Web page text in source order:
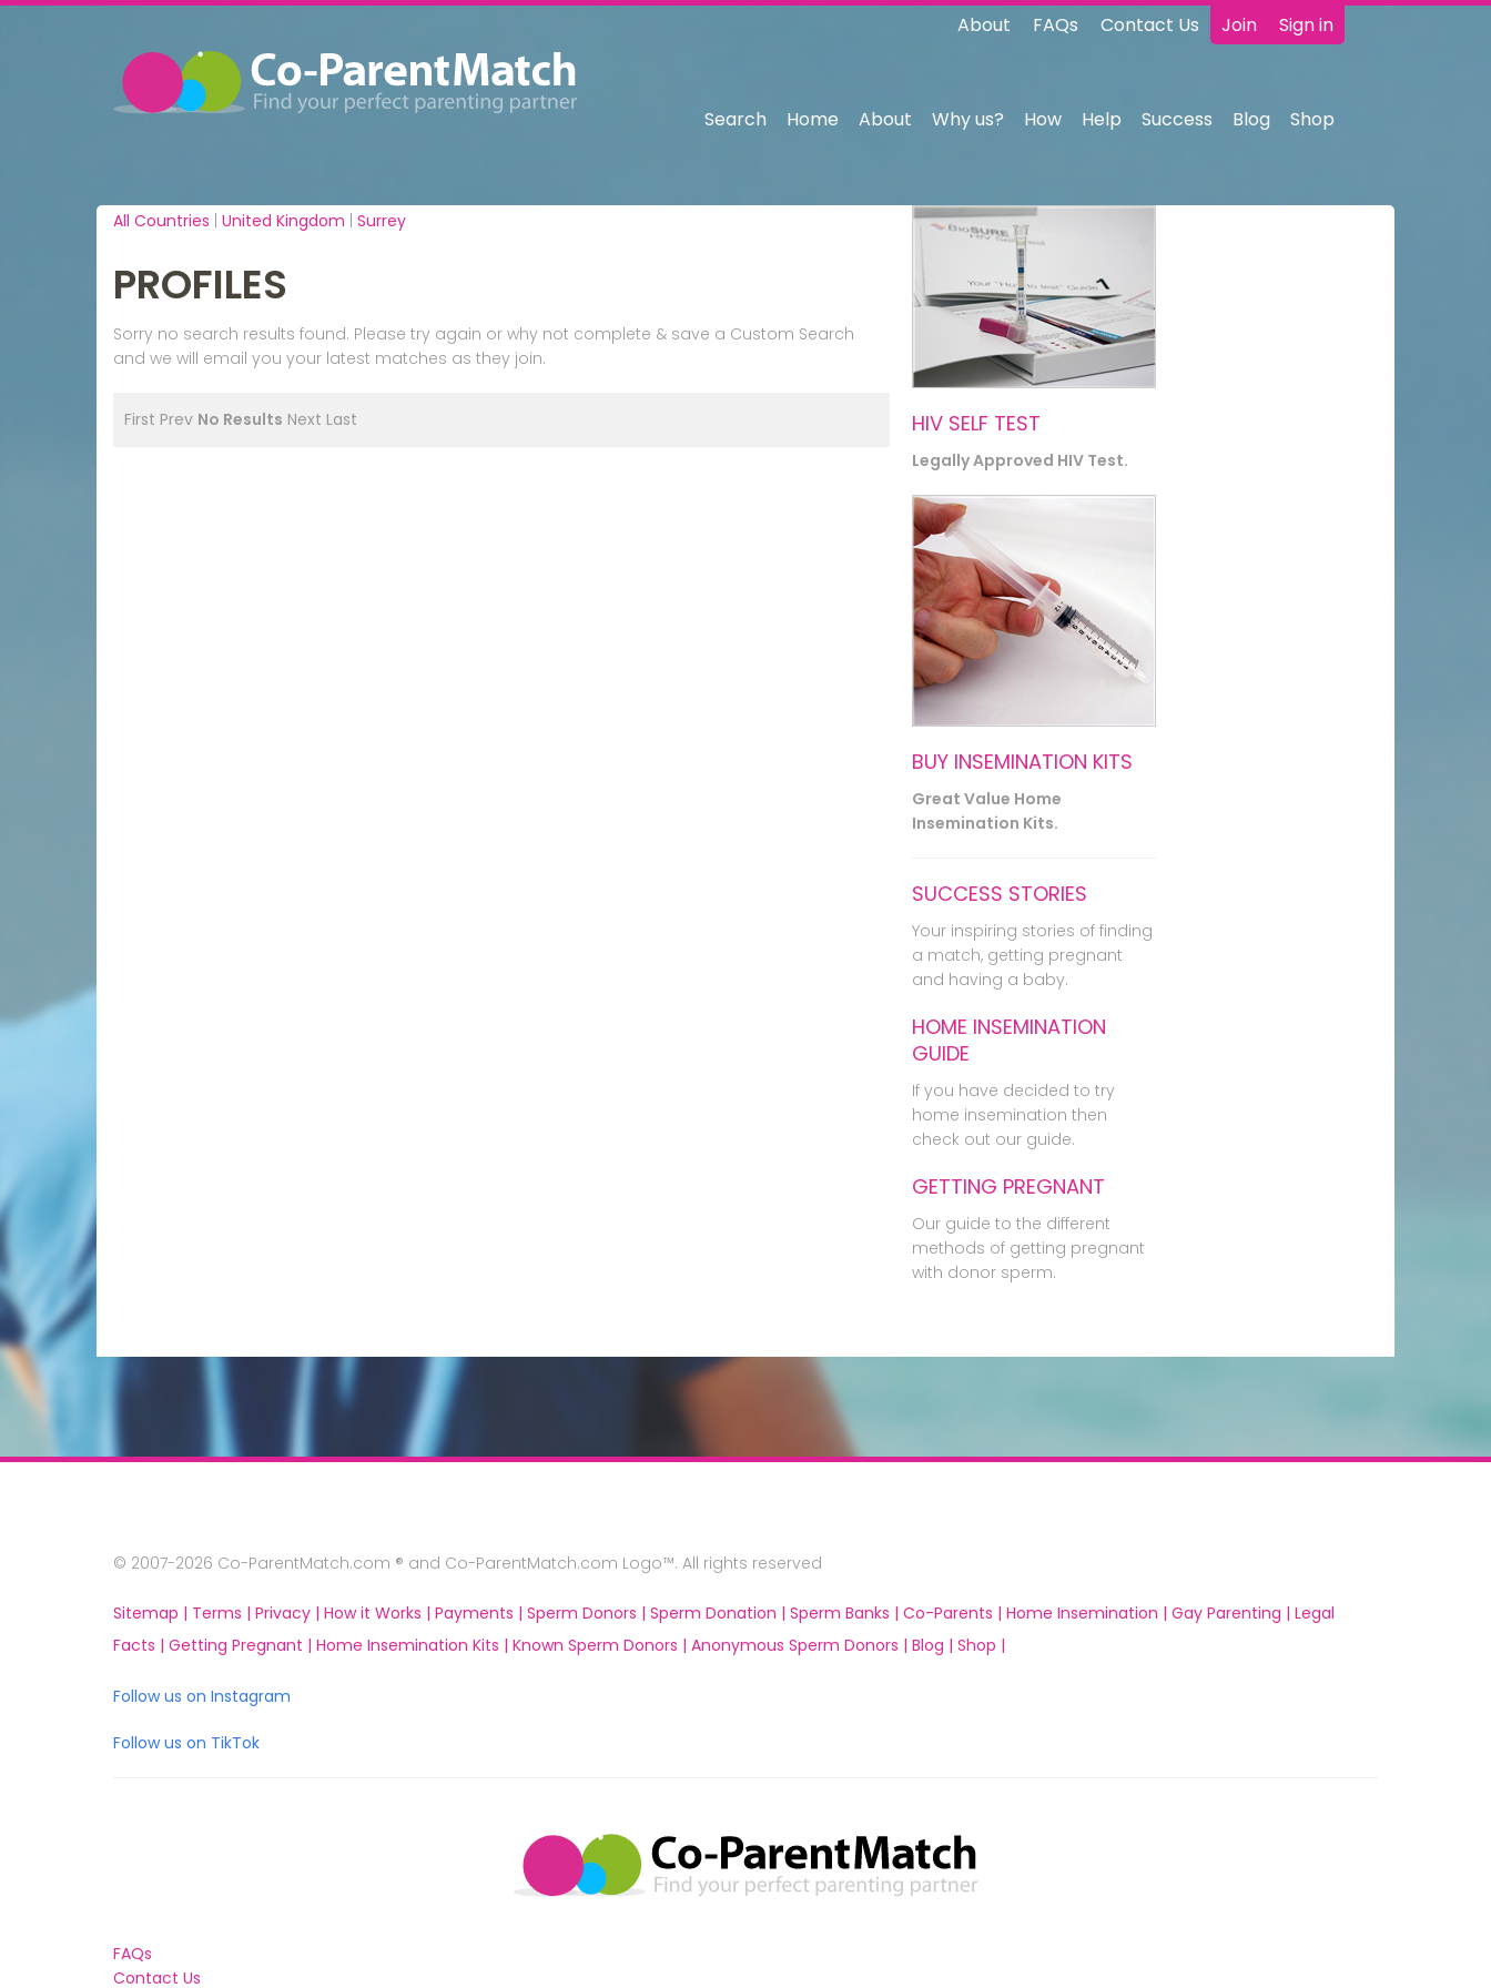
Join Sign in
About FAQs Contact Us
Search Home About Why us? How Help Success Blog Shop
All Countries United Kingdom Surrey
PROFILES
Sorry no search results found. Please try again or why not complete & save a Custom Search
and we will email you your latest matches as they join.
First Prev No Results Next Last HIV SELF TEST
Legally Approved HIV Test.
BUY INSEMINATION KITS
Great Value Home
Insemination Kits.
SUCCESS STORIES
Your inspiring stories of finding
a match, getting pregnant
and having a baby.
HOME INSEMINATION
GUIDE
If you have decided to try
home insemination then
check out our guide.
GETTING PREGNANT
Our guide to the different
methods of getting pregnant
with donor sperm.
© 2007-2026 Co-ParentMatch.com ® and Co-ParentMatch.com Logo™. All rights reserved
Sitemap | Terms | Privacy | How it Works | Payments | Sperm Donors | Sperm Donation | Sperm Banks | Co-Parents | Home Insemination | Gay Parenting | Legal
Facts | Getting Pregnant | Home Insemination Kits | Known Sperm Donors | Anonymous Sperm Donors | Blog | Shop |
Follow us on Instagram
Follow us on TikTok
FAQs
Contact Us